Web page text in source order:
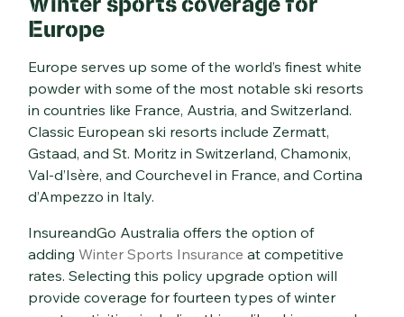
Europe
Europe serves up some of the world’s finest white
powder with some of the most notable ski resorts
in countries like France, Austria, and Switzerland.
Classic European ski resorts include Zermatt,
Gstaad, and St. Moritz in Switzerland, Chamonix,
Val-d’Isère, and Courchevel in France, and Cortina
d’Ampezzo in Italy.
InsureandGo Australia offers the option of
adding Winter Sports Insurance at competitive
rates. Selecting this policy upgrade option will
provide coverage for fourteen types of winter